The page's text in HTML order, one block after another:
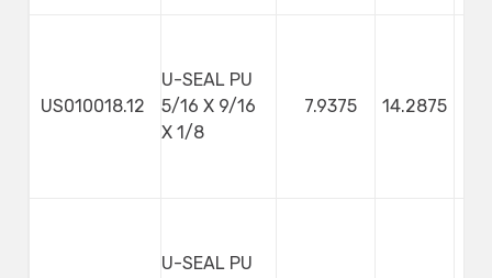
US010018.12
U-SEAL PU
5/16 X 9/16
X 1/8
7.9375 14.2875
U-SEAL PU